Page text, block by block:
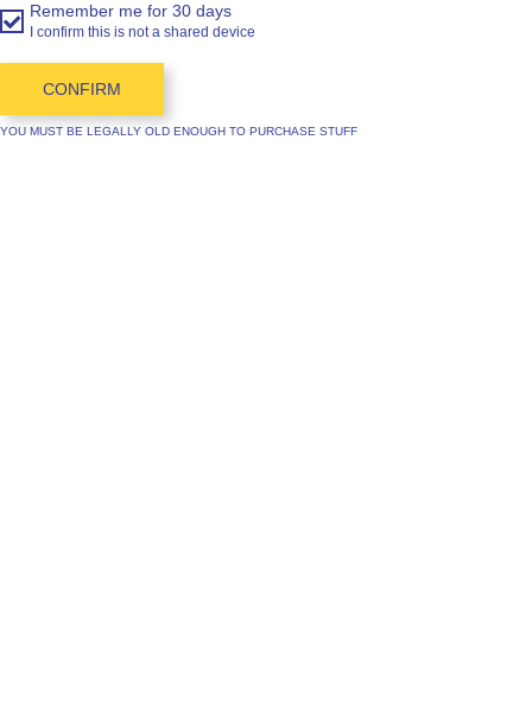
Remember me for 30 days
I confirm this is not a shared device
CONFIRM
YOU MUST BE LEGALLY OLD ENOUGH TO PURCHASE STUFF